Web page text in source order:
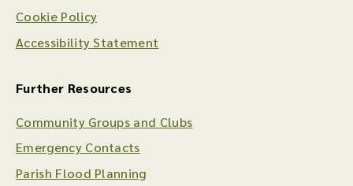
Cookie Policy
Accessibility Statement
Further Resources
Community Groups and Clubs
Emergency Contacts
Parish Flood Planning